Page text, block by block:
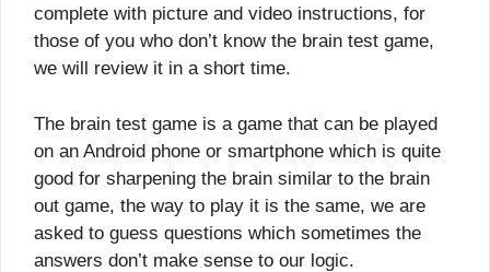
complete with picture and video instructions, for
those of you who don’t know the brain test game,
we will review it in a short time.
The brain test game is a game that can be played
on an Android phone or smartphone which is quite
good for sharpening the brain similar to the brain
out game, the way to play it is the same, we are
asked to guess questions which sometimes the
answers don’t make sense to our logic.